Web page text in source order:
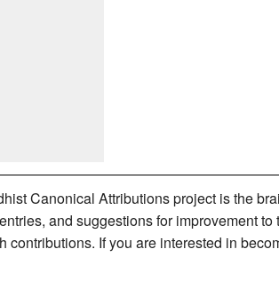
Canonical Attributions project is the
and suggestions for improvement
contributions. If you are interested in